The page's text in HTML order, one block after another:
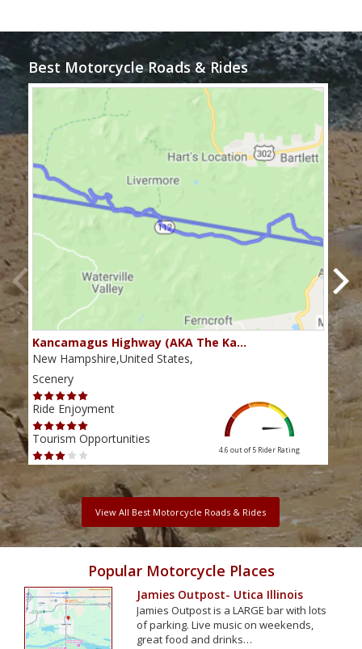
Best Motorcycle Roads & Rides
Kancamagus Highway (AKA The Ka…
New Hampshire,United States,
Scenery
Ride Enjoyment
Tourism Opportunities
4.6 out of 5 Rider Rating
View All Best Motorcycle Roads & Rides
Popular Motorcycle Places
Jamies Outpost- Utica Illinois
Jamies Outpost is a LARGE bar with lots
of parking. Live music on weekends,
great food and drinks…